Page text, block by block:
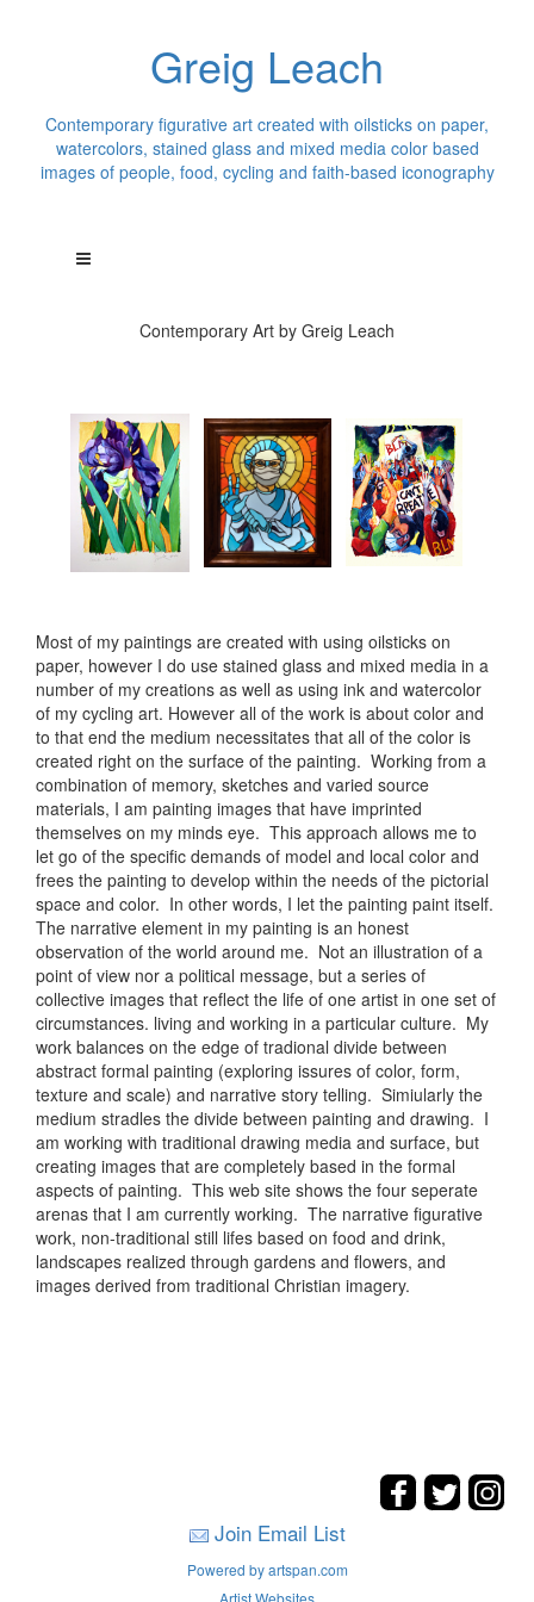
Greig Leach
Contemporary figurative art created with oilsticks on paper,
watercolors, stained glass and mixed media color based
images of people, food, cycling and faith-based iconography
Contemporary Art by Greig Leach
Most of my paintings are created with using oilsticks on
paper, however I do use stained glass and mixed media in a
number of my creations as well as using ink and watercolor
of my cycling art. However all of the work is about color and
to that end the medium necessitates that all of the color is
created right on the surface of the painting. Working from a
combination of memory, sketches and varied source
materials, I am painting images that have imprinted
themselves on my minds eye. This approach allows me to
let go of the specific demands of model and local color and
frees the painting to develop within the needs of the pictorial
space and color. In other words, I let the painting paint itself.
The narrative element in my painting is an honest
observation of the world around me. Not an illustration of a
point of view nor a political message, but a series of
collective images that reflect the life of one artist in one set of
circumstances. living and working in a particular culture. My
work balances on the edge of tradional divide between
abstract formal painting (exploring issures of color, form,
texture and scale) and narrative story telling. Simiularly the
medium stradles the divide between painting and drawing. I
am working with traditional drawing media and surface, but
creating images that are completely based in the formal
aspects of painting. This web site shows the four seperate
arenas that I am currently working. The narrative figurative
work, non-traditional still lifes based on food and drink,
landscapes realized through gardens and flowers, and
images derived from traditional Christian imagery.
Join Email List
Powered by artspan.com
Artist Websites